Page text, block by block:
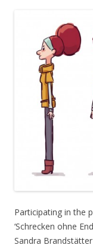
Participating in the
‘Schrecken ohne
Sandra